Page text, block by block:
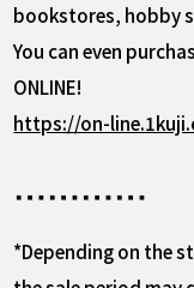
bookstores, hobby
You can even
ONLINE!
https://on-
*Depending on the